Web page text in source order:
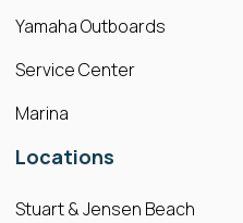
Yamaha Outboards
Service Center
Marina
Locations
Stuart & Jensen Beach